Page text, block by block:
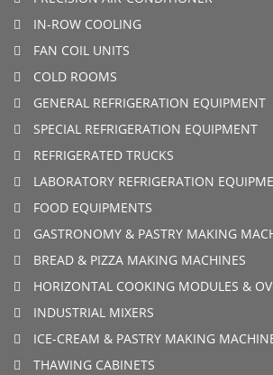
IN-ROW COOLING
FAN COIL UNITS
COLD ROOMS
GENERAL REFRIGERATION EQUIPMENT
SPECIAL REFRIGERATION EQUIPMENT
REFRIGERATED TRUCKS
LABORATORY REFRIGERATION
FOOD EQUIPMENTS
GASTRONOMY & PASTRY MAKING
BREAD & PIZZA MAKING MACHINES
HORIZONTAL COOKING MODULES &
INDUSTRIAL MIXERS
ICE-CREAM & PASTRY MAKING
THAWING CABINETS